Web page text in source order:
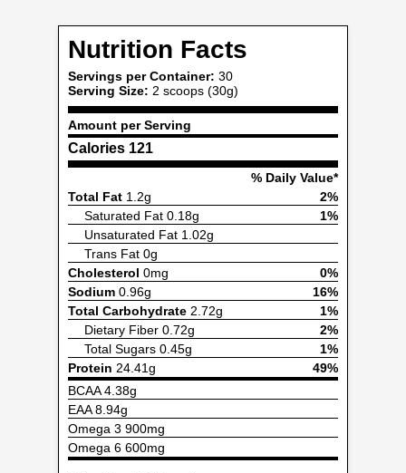
Nutrition Facts
Servings per Container: 30
Serving Size: 2 scoops (30g)
Amount per Serving
Calories 121
% Daily Value*
Total Fat 1.2g
2%
Saturated Fat 0.18g
1%
Unsaturated Fat 1.02g
Trans Fat 0g
Cholesterol 0mg
0%
Sodium 0.96g
16%
Total Carbohydrate 2.72g
1%
Dietary Fiber 0.72g
2%
Total Sugars 0.45g
1%
Protein 24.41g
49%
BCAA 4.38g
EAA 8.94g
Omega 3 900mg
Omega 6 600mg